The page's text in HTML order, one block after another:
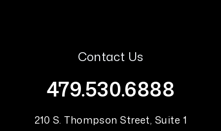
Contact Us
479.530.6888
210 S. Thompson Street, Suite 1